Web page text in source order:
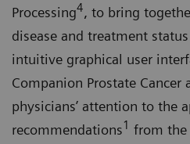
Processing4, to bring
disease and treatment
intuitive graphical user
Companion Prostate Cancer
physicians’ attention to the
recommendations1 from the